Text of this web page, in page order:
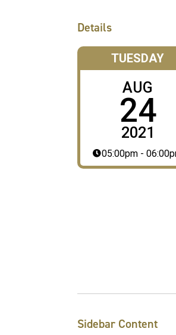
Details
TUESDAY
AUG
24
2021
05:00pm -
Sidebar Content